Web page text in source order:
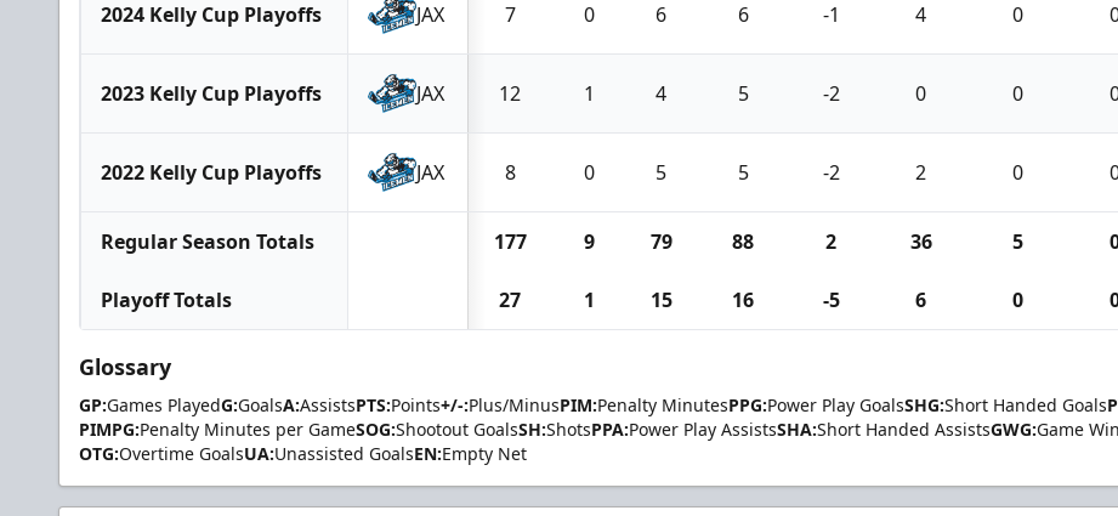
2024 Kelly Cup Playoffs JAX 7 0 6 6 -1 4 0
2023 Kelly Cup Playoffs JAX 12 1 4 5 -2 0 0
2022 Kelly Cup Playoffs JAX 8 0 5 5 -2 2 0
Regular Season Totals 177 9 79 88 2 36 5
Playoff Totals 27 1 15 16 -5 6 0
Glossary
GP:Games PlayedG:GoalsA:AssistsPTS:Points+/-:Plus/MinusPIM:Penalty MinutesPPG:Power Play GoalsSHG:Short Handed Goals
PIMPG:Penalty Minutes per GameSOG:Shootout GoalsSH:ShotsPPA:Power Play AssistsSHA:Short Handed AssistsGWG:Game
OTG:Overtime GoalsUA:Unassisted GoalsEN:Empty Net